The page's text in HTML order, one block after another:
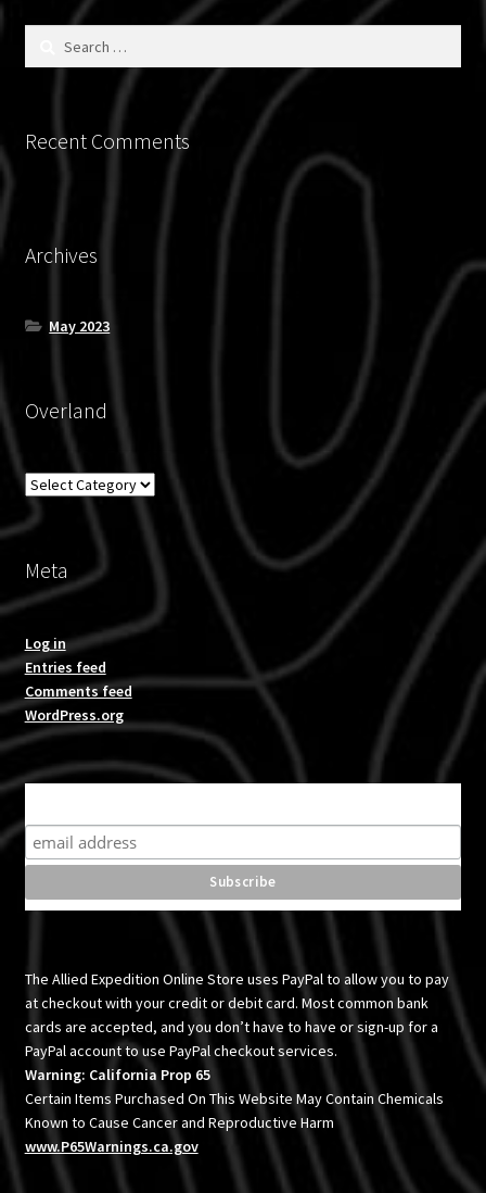
Recent Comments
Archives
May 2023
Overland
Overland
Meta
Log in
Entries feed
Comments feed
WordPress.org
The Allied Expedition Online Store uses PayPal to allow you to pay
at checkout with your credit or debit card. Most common bank
cards are accepted, and you don’t have to have or sign-up for a
PayPal account to use PayPal checkout services.
Warning: California Prop 65
Certain Items Purchased On This Website May Contain Chemicals
Known to Cause Cancer and Reproductive Harm
www.P65Warnings.ca.gov